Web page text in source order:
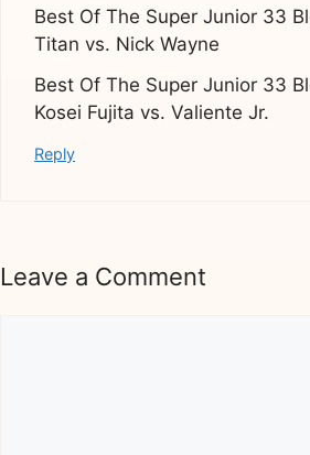
Best Of The Super Junior 33
Titan vs. Nick Wayne
Best Of The Super Junior 33
Kosei Fujita vs. Valiente Jr.
Reply
Leave a Comment